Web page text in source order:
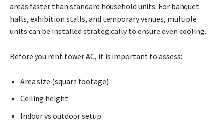
areas faster than standard household units. For banquet
halls, exhibition stalls, and temporary venues, multiple
units can be installed strategically to ensure even cooling.
Before you rent tower AC, it is important to assess:
Area size (square footage)
Ceiling height
Indoor vs outdoor setup